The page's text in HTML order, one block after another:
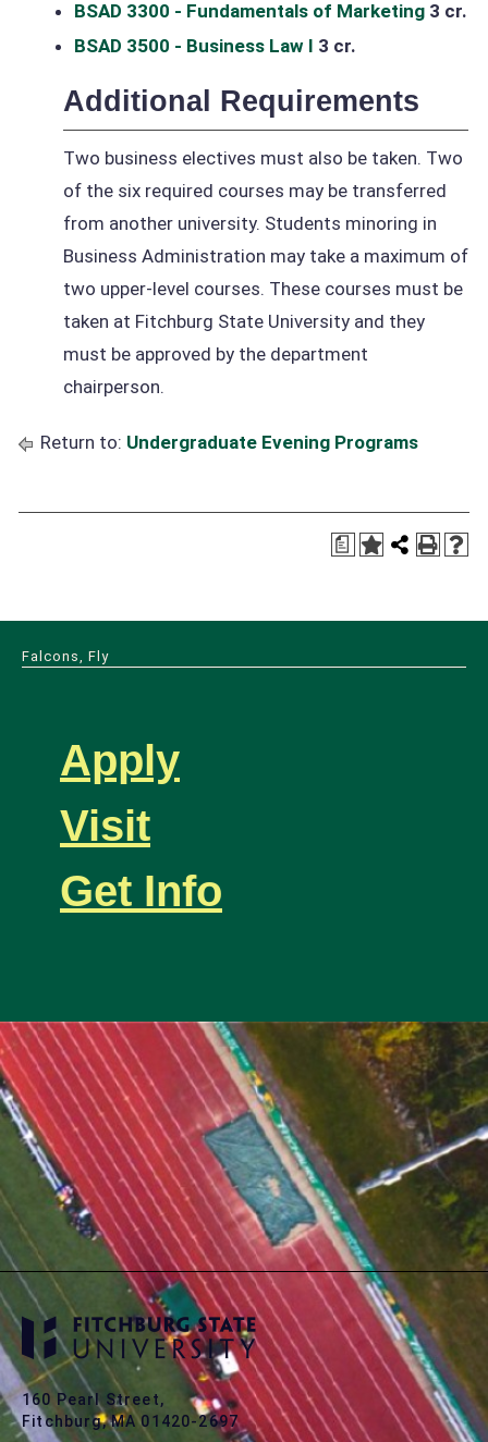
BSAD 3300 - Fundamentals of Marketing 3 cr.
BSAD 3500 - Business Law I 3 cr.
Additional Requirements
Two business electives must also be taken. Two
of the six required courses may be transferred
from another university. Students minoring in
Business Administration may take a maximum of
two upper-level courses. These courses must be
taken at Fitchburg State University and they
must be approved by the department
chairperson.
Return to: Undergraduate Evening Programs
a
Falcons, Fly
Apply
Visit
Get Info
160 Pearl Street,
Fitchburg, MA 01420-2697